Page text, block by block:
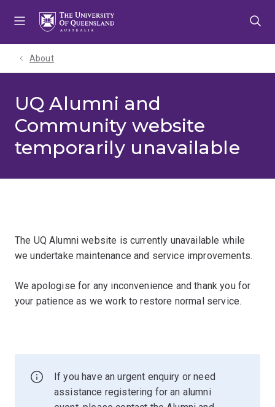
About
UQ Alumni and
Community website
temporarily unavailable
The UQ Alumni website is currently unavailable while
we undertake maintenance and service improvements.
We apologise for any inconvenience and thank you for
your patience as we work to restore normal service.
If you have an urgent enquiry or need
assistance registering for an alumni